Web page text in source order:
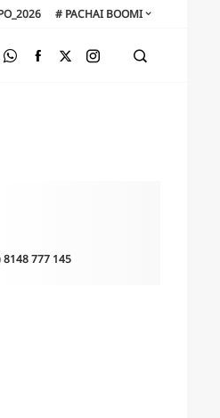
# PACHAI BOOMI
8148 777 145